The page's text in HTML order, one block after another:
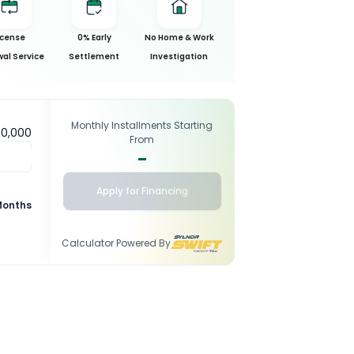
Service
0% Early
Settlement
No Home & Work
Investigation
Monthly Installments Starting
From
-
Apply for Financing
Calculator Powered By